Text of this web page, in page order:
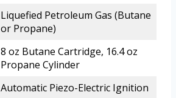
Liquefied Petroleum Gas (Butane
or Propane)
8 oz Butane Cartridge, 16.4 oz
Propane Cylinder
Automatic Piezo-Electric Ignition